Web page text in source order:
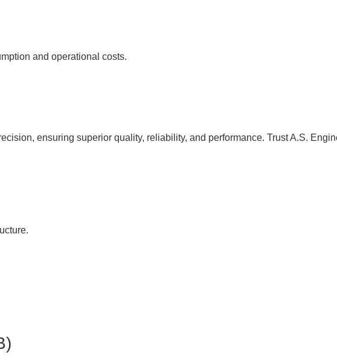
and operational costs.
ensuring superior quality, reliability, and performance. Trust A.S.